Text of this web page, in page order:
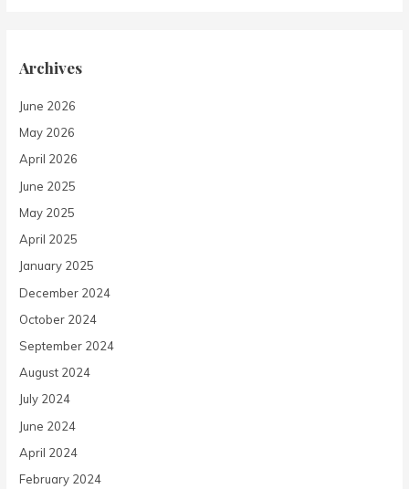
Archives
June 2026
May 2026
April 2026
June 2025
May 2025
April 2025
January 2025
December 2024
October 2024
September 2024
August 2024
July 2024
June 2024
April 2024
February 2024